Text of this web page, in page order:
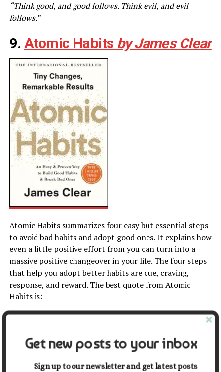
“Think good, and good follows. Think evil, and evil
follows.”
9. Atomic Habits by James Clear
Atomic Habits summarizes four easy but essential steps
to avoid bad habits and adopt good ones. It explains how
even a little positive effort from you can turn into a
massive positive changeover in your life. The four steps
that help you adopt better habits are cue, craving,
response, and reward. The best quote from Atomic
Habits is:
“Success is the product of daily habits, not once-in-a-
The Power of Now
Get new posts to your inbox
Sign up to our newsletter and get latest posts